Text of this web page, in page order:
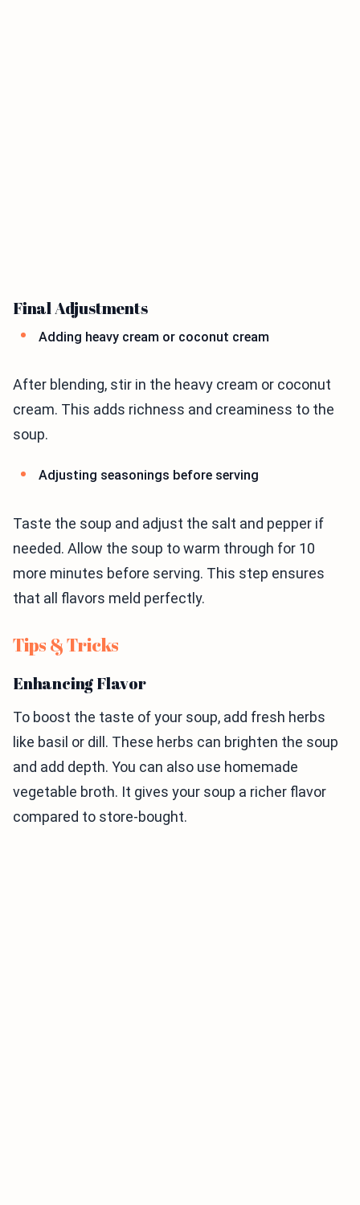
Final Adjustments
Adding heavy cream or coconut cream
After blending, stir in the heavy cream or coconut
cream. This adds richness and creaminess to the
soup.
Adjusting seasonings before serving
Taste the soup and adjust the salt and pepper if
needed. Allow the soup to warm through for 10
more minutes before serving. This step ensures
that all flavors meld perfectly.
Tips & Tricks
Enhancing Flavor
To boost the taste of your soup, add fresh herbs
like basil or dill. These herbs can brighten the soup
and add depth. You can also use homemade
vegetable broth. It gives your soup a richer flavor
compared to store-bought.